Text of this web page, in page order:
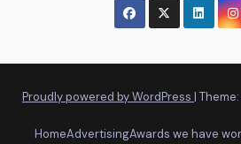
Proudly powered by WordPress |
HomeAdvertisingAwards we have